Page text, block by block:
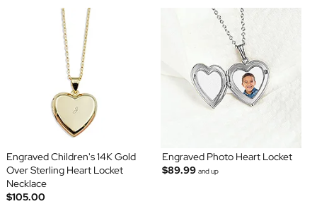
Engraved Children's 14K Gold
Over Sterling Heart Locket
Necklace
$105.00
Engraved Photo Heart Locket
$89.99 and up